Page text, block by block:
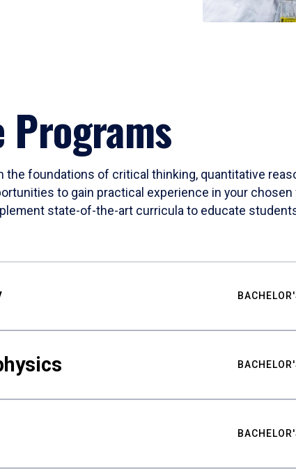
Programs
foundations of critical thinking, quantitative
to gain practical experience in your
state-of-the-art curricula to educate